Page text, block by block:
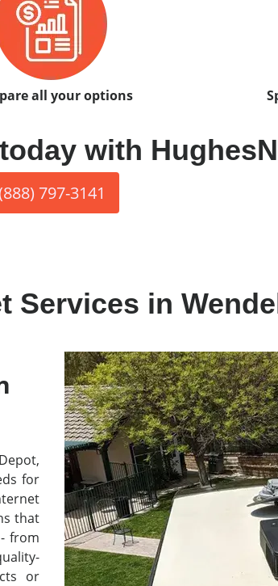
all your options
with
797-3141
Services in
for
that
from
or